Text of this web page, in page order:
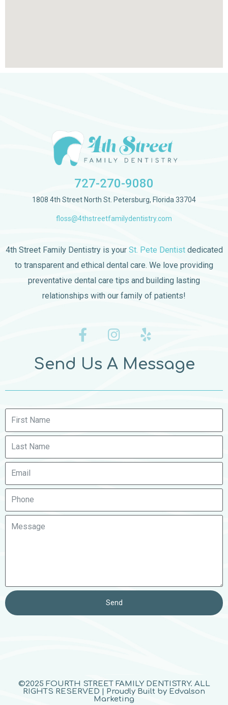
727-270-9080
1808 4th Street North St. Petersburg, Florida 33704
floss@4thstreetfamilydentistry.com
4th Street Family Dentistry is your St. Pete Dentistdedicated
to transparent and ethical dental care. We love providing
preventative dental care tips and building lasting
relationships with our family of patients!
Send Us A Message
Send
©2025 FOURTH STREET FAMILY DENTISTRY. ALL
RIGHTS RESERVED | Proudly Built by Edvalson
Marketing